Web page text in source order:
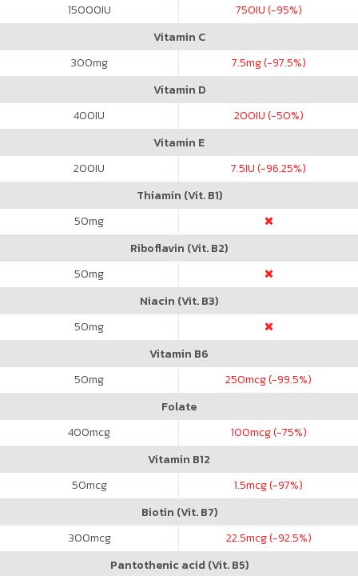
15000IU 750IU (-95%)
Vitamin C
300mg 7.5mg (-97.5%)
Vitamin D
400IU 200IU (-50%)
Vitamin E
200IU 7.5IU (-96.25%)
Thiamin (Vit. B1)
50mg
Riboflavin (Vit. B2)
50mg
Niacin (Vit. B3)
50mg
Vitamin B6
50mg 250mcg (-99.5%)
Folate
400mcg 100mcg (-75%)
Vitamin B12
50mcg 1.5mcg (-97%)
Biotin (Vit. B7)
300mcg 22.5mcg (-92.5%)
Pantothenic acid (Vit. B5)